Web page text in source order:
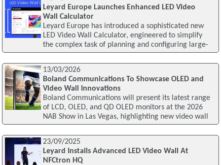
Leyard Europe Launches Enhanced LED Video
Wall Calculator
Leyard Europe has introduced a sophisticated new
LED Video Wall Calculator, engineered to simplify
the complex task of planning and configuring large-
13/03/2026
Boland Communications To Showcase OLED and
Video Wall Innovations
Boland Communications will present its latest range
of LCD, OLED, and QD OLED monitors at the 2026
NAB Show in Las Vegas, highlighting new video wall
23/09/2025
Leyard Installs Advanced LED Video Wall At
NFCtron HQ